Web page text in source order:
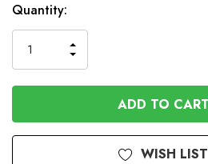
In
Stock
Quantity:
QUANTITY
OF
UNDEFINED
INCREASE
QUANTITY
OF
UNDEFINED
WISH LIST